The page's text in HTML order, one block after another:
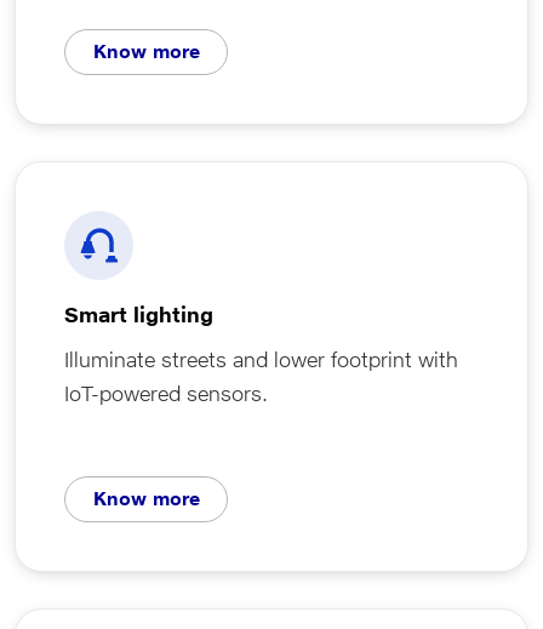
Know more
Smart lighting
Illuminate streets and lower footprint with
IoT-powered sensors.
Know more